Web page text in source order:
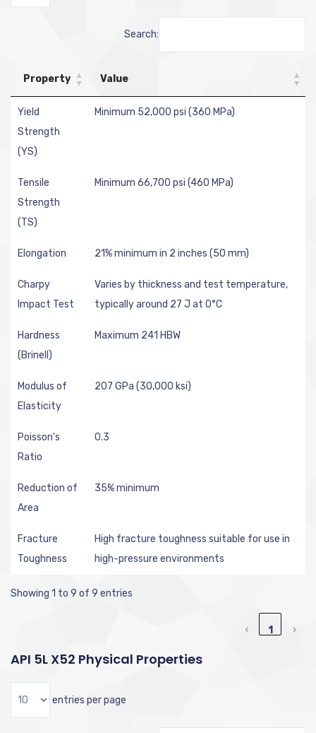
Search:
Property Value
Yield
Strength
(YS)
Minimum 52,000 psi (360 MPa)
Tensile
Strength
(TS)
Minimum 66,700 psi (460 MPa)
Elongation 21% minimum in 2 inches (50 mm)
Charpy
Impact Test
Varies by thickness and test temperature,
typically around 27 J at 0°C
Hardness
(Brinell)
Maximum 241 HBW
Modulus of
Elasticity
207 GPa (30,000 ksi)
Poisson's
Ratio
0.3
Reduction of
Area
35% minimum
Fracture
Toughness
High fracture toughness suitable for use in
high-pressure environments
Showing 1 to 9 of 9 entries
‹ 1 ›
API 5L X52 Physical Properties
entries per page